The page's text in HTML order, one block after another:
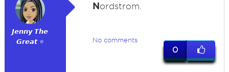
𝙅𝙚𝙣𝙣𝙮 𝙏𝙝𝙚
𝙂𝙧𝙚𝙖𝙩 ⭐
Nordstrom.
No comments
0